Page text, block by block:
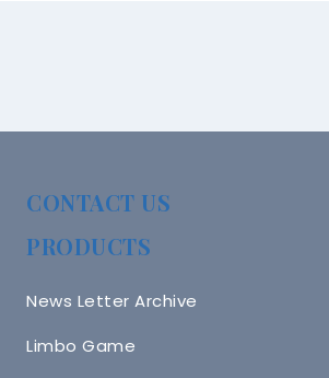
CONTACT US
PRODUCTS
News Letter Archive
Limbo Game